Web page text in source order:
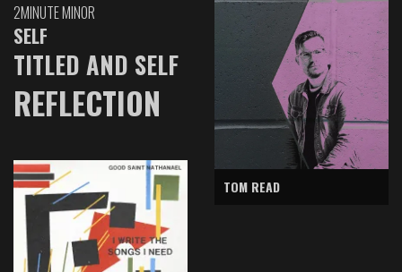
2MINUTE MINOR
SELF
TITLED AND SELF
REFLECTION
TOM READ